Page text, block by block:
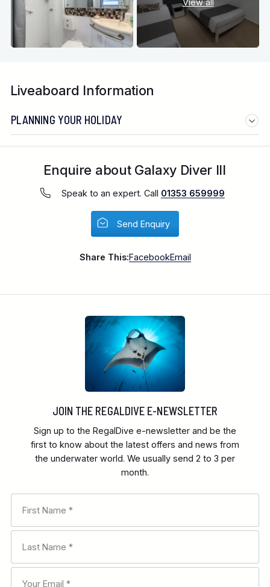
Liveaboard Information
PLANNING YOUR HOLIDAY
Enquire about Galaxy Diver III
Speak to an expert. Call 01353 659999
Send Enquiry
Share This:FacebookEmail
JOIN THE REGALDIVE E-NEWSLETTER
Sign up to the RegalDive e-newsletter and be the
first to know about the latest offers and news from
the underwater world. We usually send 2 to 3 per
month.